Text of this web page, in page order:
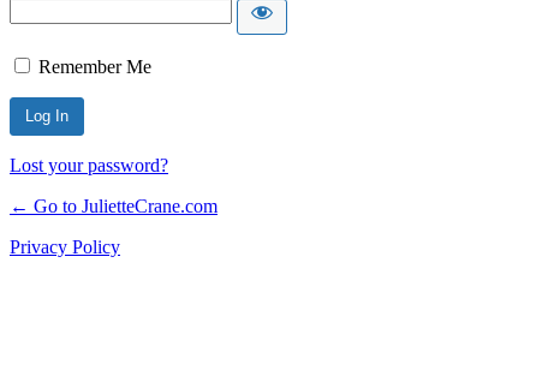
Remember Me
Lost your password?
← Go to JulietteCrane.com
Privacy Policy